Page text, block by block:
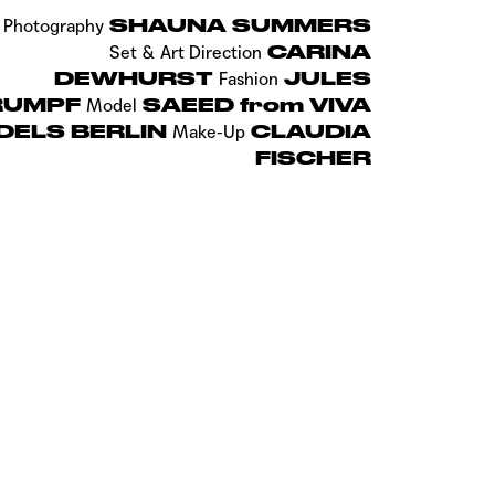
PhotographySHAUNA SUMMERS
Set & Art Direction CARINA
DEWHURST Fashion JULES
Model SAEED from VIVA
BERLIN Make-UpCLAUDIA
FISCHER